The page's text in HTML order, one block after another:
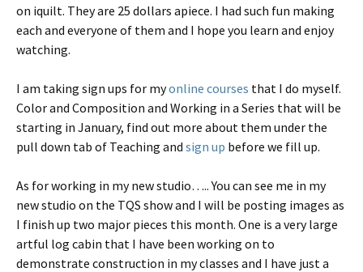
on iquilt. They are 25 dollars apiece. I had such fun making
each and everyone of them and I hope you learn and enjoy
watching.
I am taking sign ups for myonline courses that I do myself.
Color and Composition and Working in a Series that will be
starting in January, find out more about them under the
pull down tab of Teaching and sign up before we fill up.
As for working in my new studio….. You can see me in my
new studio on the TQS show and I will be posting images as
I finish up two major pieces this month. One is a very large
artful log cabin that I have been working on to
demonstrate construction in my classes and I have just a